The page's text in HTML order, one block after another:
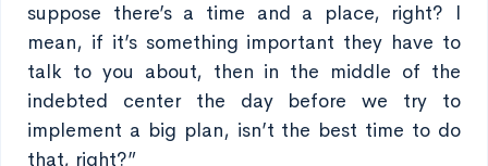
suppose there’s a time and a place, right? I
mean, if it’s something important they have to
talk to you about, then in the middle of the
indebted center the day before we try to
implement a big plan, isn’t the best time to do
that, right?”